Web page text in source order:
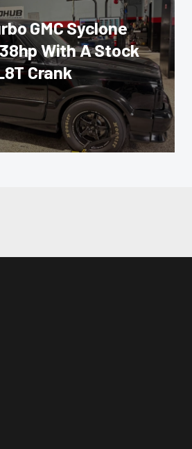
GMC Syclone
With A Stock
Crank